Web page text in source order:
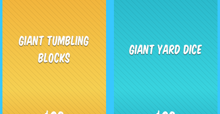
Giant Tumbling
Blocks
Giant Yard Dice